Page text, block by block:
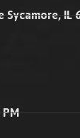
Sycamore, IL
PM